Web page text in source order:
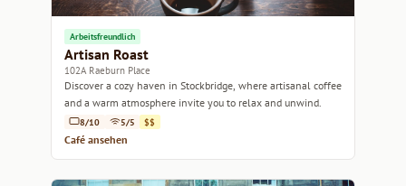
Arbeitsfreundlich
Artisan Roast
102A Raeburn Place
Discover a cozy haven in Stockbridge, where artisanal coffee
and a warm atmosphere invite you to relax and unwind.
8/10 5/5 $$
Café ansehen